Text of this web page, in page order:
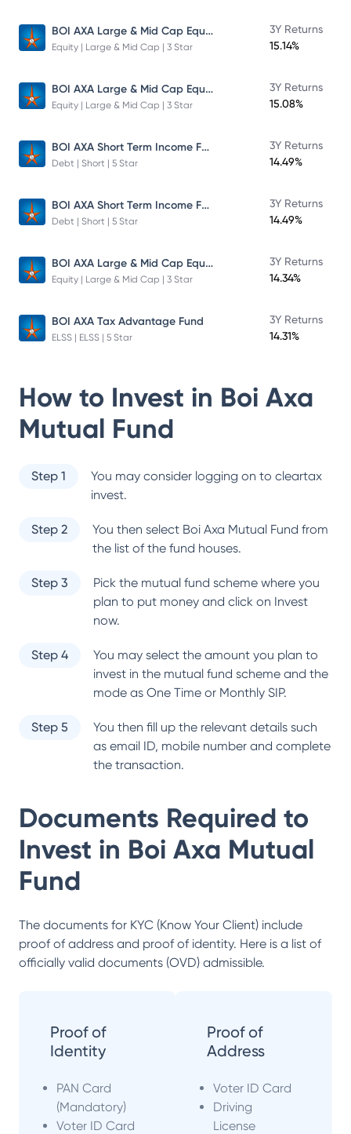
BOI AXA Large & Mid Cap Equity Fund
Equity | Large & Mid Cap | 3 Star
3Y Returns
15.14%
BOI AXA Large & Mid Cap Equity Fund
Equity | Large & Mid Cap | 3 Star
3Y Returns
15.08%
BOI AXA Short Term Income Fund
Debt | Short | 5 Star
3Y Returns
14.49%
BOI AXA Short Term Income Fund
Debt | Short | 5 Star
3Y Returns
14.49%
BOI AXA Large & Mid Cap Equity Fund
Equity | Large & Mid Cap | 3 Star
3Y Returns
14.34%
BOI AXA Tax Advantage Fund
ELSS | ELSS | 5 Star
3Y Returns
14.31%
How to Invest in Boi Axa
Mutual Fund
Step 1
You may consider logging on to cleartax
invest.
Step 2 You then select Boi Axa Mutual Fund from
the list of the fund houses.
Step 3
Pick the mutual fund scheme where you
plan to put money and click on Invest
now.
Step 4
You may select the amount you plan to
invest in the mutual fund scheme and the
mode as One Time or Monthly SIP.
Step 5
You then fill up the relevant details such
as email ID, mobile number and complete
the transaction.
Documents Required to
Invest in Boi Axa Mutual
Fund
The documents for KYC (Know Your Client) include
proof of address and proof of identity. Here is a list of
officially valid documents (OVD) admissible.
Proof of
Identity
PAN Card
(Mandatory)
Voter ID Card
Proof of
Address
Voter ID Card
Driving
License